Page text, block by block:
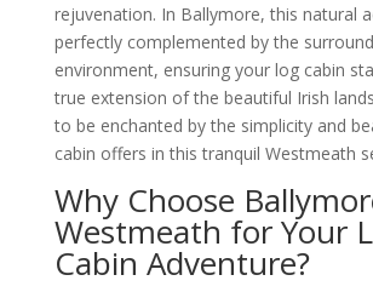
rejuvenation. In Ballymore, this natural
perfectly complemented by the
environment, ensuring your log cabin
true extension of the beautiful Irish
to be enchanted by the simplicity and
cabin offers in this tranquil Westmeath
Why Choose
Westmeath for Your
Cabin Adventure?